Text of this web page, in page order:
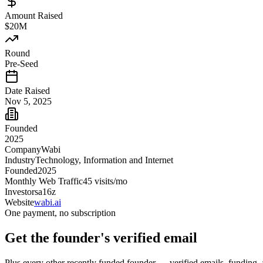
Amount Raised
$20M
Round
Pre-Seed
Date Raised
Nov 5, 2025
Founded
2025
CompanyWabi
IndustryTechnology, Information and Internet
Founded2025
Monthly Web Traffic45 visits/mo
Investorsa16z
Websitewabi.ai
One payment, no subscription
Get the founder's verified email